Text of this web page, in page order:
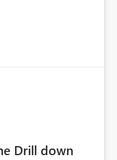
Drill down